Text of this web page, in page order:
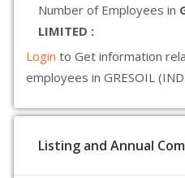
Number of Employees in
LIMITED :
Login to Get information
employees in GRESOIL
Listing and Annual